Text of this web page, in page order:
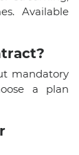
Available
mandatory
a plan